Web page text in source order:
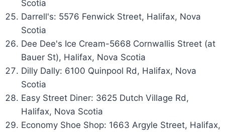
Scotia
Darrell's: 5576 Fenwick Street, Halifax, Nova
Scotia
Dee Dee's Ice Cream-5668 Cornwallis Street (at
Bauer St), Halifax, Nova Scotia
Dilly Dally: 6100 Quinpool Rd, Halifax, Nova
Scotia
Easy Street Diner: 3625 Dutch Village Rd,
Halifax, Nova Scotia
Economy Shoe Shop: 1663 Argyle Street, Halifax,